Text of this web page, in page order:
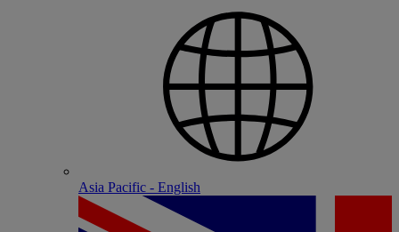
Asia Pacific - English